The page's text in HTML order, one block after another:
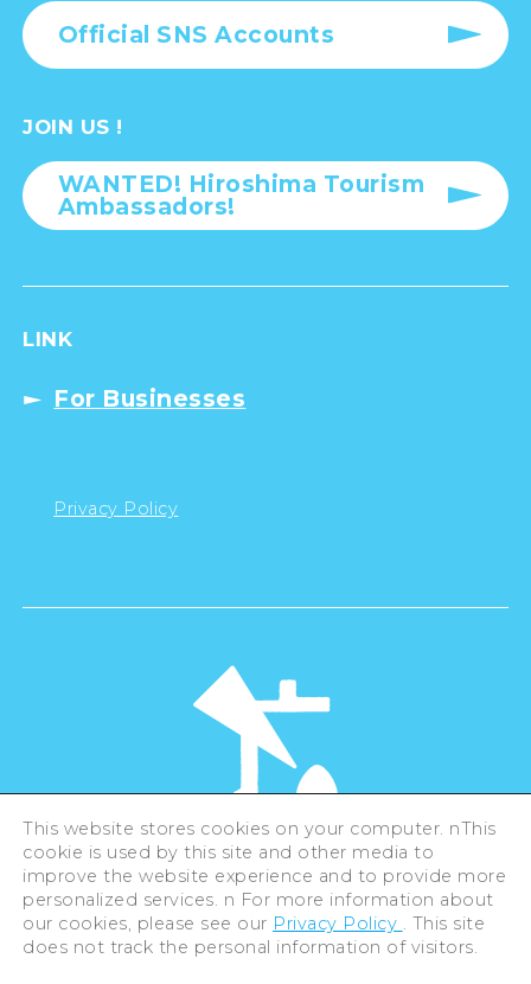
Official SNS Accounts
JOIN US !
WANTED! Hiroshima Tourism
Ambassadors!
LINK
For Businesses
Privacy Policy
©Hiroshima Tourism Association /
Hiroshima Prefecture / Hiroshima City .
All rights reserved
This website stores cookies on your computer. nThis
cookie is used by this site and other media to
improve the website experience and to provide more
personalized services. n For more information about
our cookies, please see our Privacy Policy . This site
does not track the personal information of visitors.